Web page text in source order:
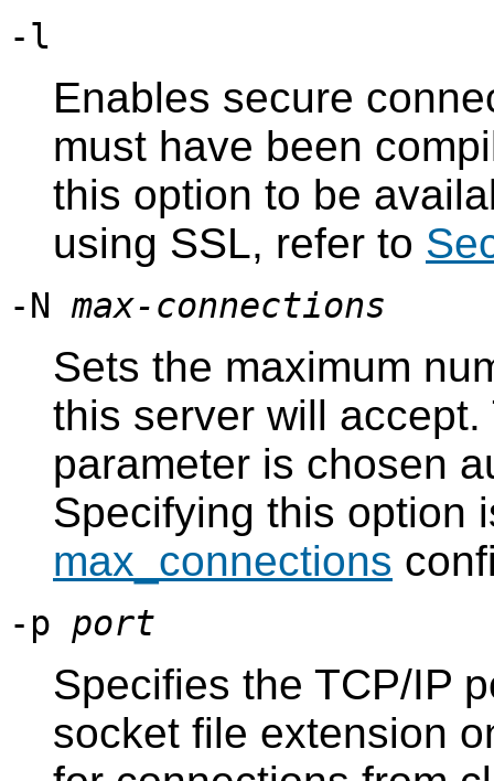
-l
Enables secure
must have been
this option to be
using SSL, refer to
-Nmax-connections
Sets the maximum
this server will
parameter is chosen
Specifying this option
max_connections
-p port
Specifies the TCP/IP
socket file extension